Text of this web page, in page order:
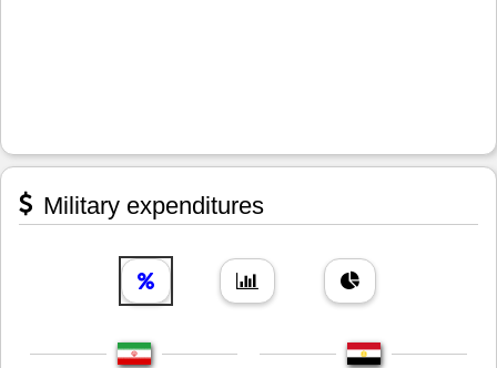
Military expenditures